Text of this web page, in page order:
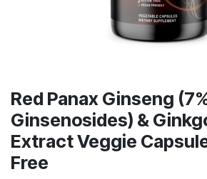
Red Panax Ginseng
Ginsenosides) &
Extract Veggie
Free